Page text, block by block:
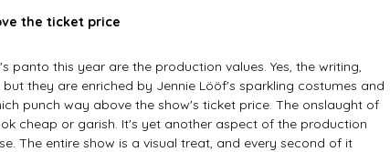
the ticket price
this year are the production values. Yes, the writing,
they are enriched by Jennie Lööf's sparkling costumes and
punch way above the show's ticket price. The onslaught of
cheap or garish. It's yet another aspect of the production
The entire show is a visual treat, and every second of it